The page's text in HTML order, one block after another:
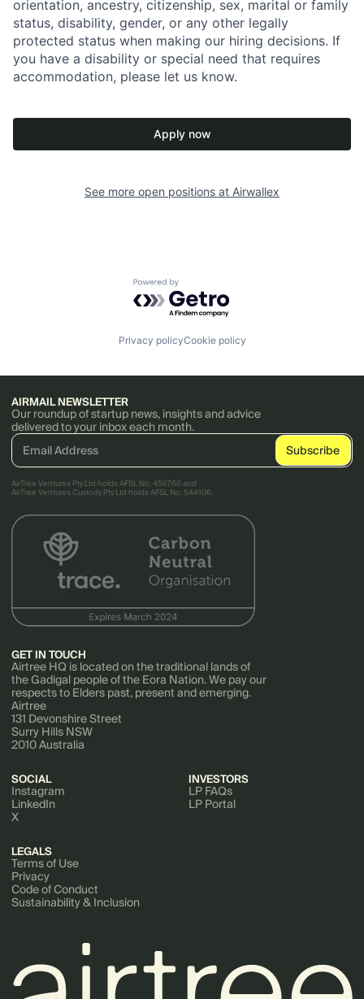
orientation, ancestry, citizenship, sex, marital or family
status, disability, gender, or any other legally
protected status when making our hiring decisions. If
you have a disability or special need that requires
accommodation, please let us know.
Apply now
See more open positions at Airwallex
Powered by Getro.com
Privacy policyCookie policy
AIRMAIL NEWSLETTER
Our roundup of startup news, insights and advice
delivered to your inbox each month.
AirTree Ventures Pty Ltd holds AFSL No. 456766 and
AirTree Ventures Custody Pty Ltd holds AFSL No. 544106.
GET IN TOUCH
Airtree HQ is located on the traditional lands of
the Gadigal people of the Eora Nation. We pay our
respects to Elders past, present and emerging.
Airtree
131 Devonshire Street
Surry Hills NSW
2010 Australia
SOCIAL
Instagram
LinkedIn
X
INVESTORS
LP FAQs
LP Portal
LEGALS
Terms of Use
Privacy
Code of Conduct
Sustainability & Inclusion